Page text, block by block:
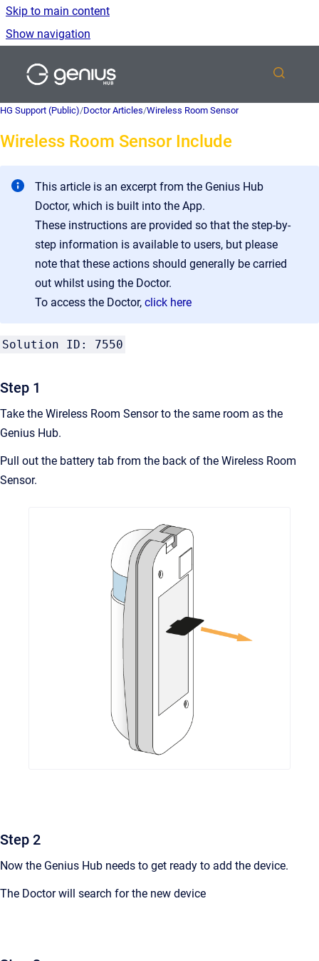
Skip to main content
Show navigation
HG Support (Public)/Doctor Articles/Wireless Room Sensor
Wireless Room Sensor Include
This article is an excerpt from the Genius Hub
Doctor, which is built into the App.
These instructions are provided so that the step-by-
step information is available to users, but please
note that these actions should generally be carried
out whilst using the Doctor.
To access the Doctor, click here
Solution ID: 7550
Step 1
Take the Wireless Room Sensor to the same room as the
Genius Hub.
Pull out the battery tab from the back of the Wireless Room
Sensor.
Step 2
Now the Genius Hub needs to get ready to add the device.
The Doctor will search for the new device